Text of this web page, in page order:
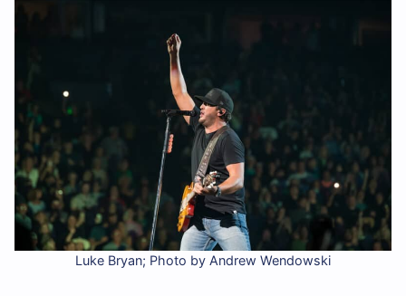
Luke Bryan; Photo by Andrew Wendowski